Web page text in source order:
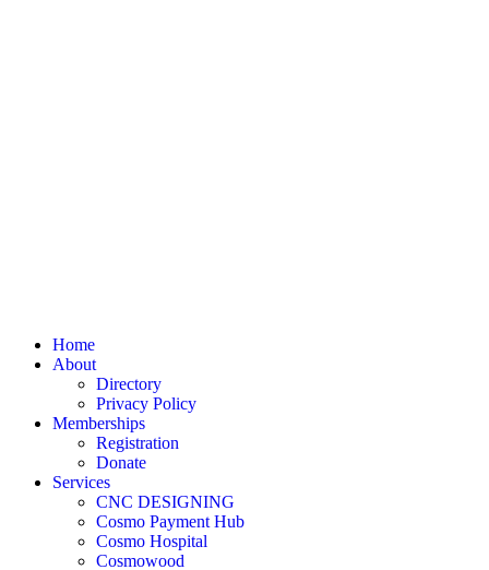
Home
About
Directory
Privacy Policy
Memberships
Registration
Donate
Services
CNC DESIGNING
Cosmo Payment Hub
Cosmo Hospital
Cosmowood